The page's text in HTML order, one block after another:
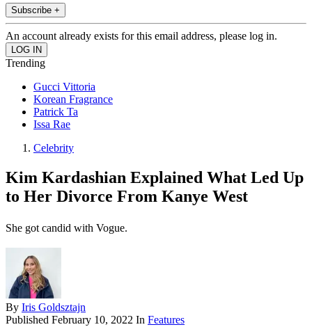
Subscribe +
An account already exists for this email address, please log in.
Trending
Gucci Vittoria
Korean Fragrance
Patrick Ta
Issa Rae
Celebrity
Kim Kardashian Explained What Led Up
to Her Divorce From Kanye West
She got candid with Vogue.
By Iris Goldsztajn
Published February 10, 2022 In Features